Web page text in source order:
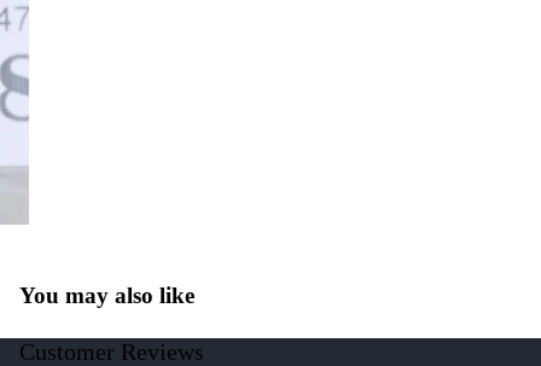
You may also like
Customer Reviews